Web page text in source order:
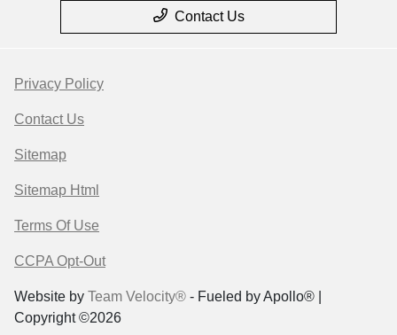
Contact Us
Privacy Policy
Contact Us
Sitemap
Sitemap Html
Terms Of Use
CCPA Opt-Out
Website by Team Velocity® - Fueled by Apollo® |
Copyright ©2026